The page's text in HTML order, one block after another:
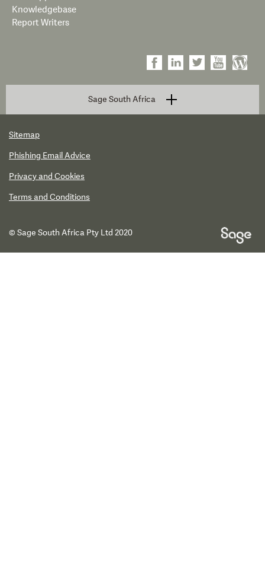
Knowledgebase
Report Writers
Sage South Africa
Sitemap
Phishing Email Advice
Privacy and Cookies
Terms and Conditions
© Sage South Africa Pty Ltd 2020